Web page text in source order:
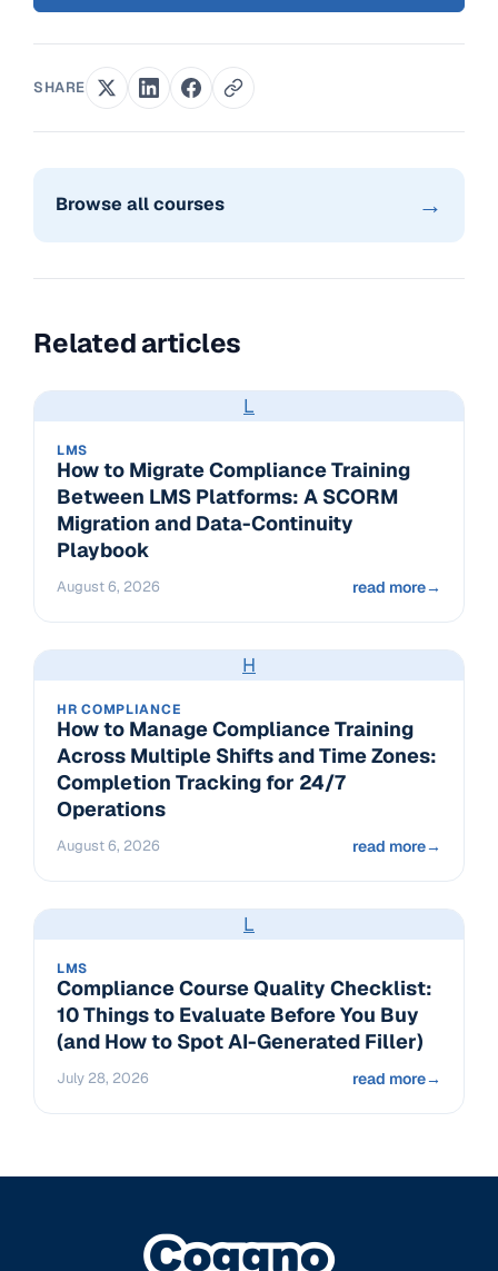
SHARE
Browse all courses →
Related articles
L
LMS
How to Migrate Compliance Training
Between LMS Platforms: A SCORM
Migration and Data-Continuity
Playbook
August 6, 2026 read more→
H
HR COMPLIANCE
How to Manage Compliance Training
Across Multiple Shifts and Time Zones:
Completion Tracking for 24/7
Operations
August 6, 2026 read more→
L
LMS
Compliance Course Quality Checklist:
10 Things to Evaluate Before You Buy
(and How to Spot AI-Generated Filler)
July 28, 2026 read more→